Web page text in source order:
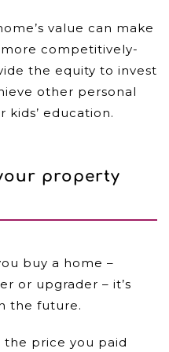
value can make
competitively-
the equity to invest
other personal
kids’ education.
property
buy a home –
or upgrader – it’s
the future.
the price you paid